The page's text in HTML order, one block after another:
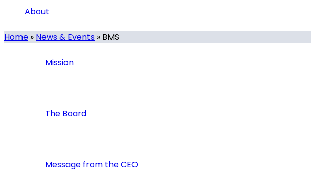
About
Mission
The Board
Message from the CEO
Home » News & Events » BMS